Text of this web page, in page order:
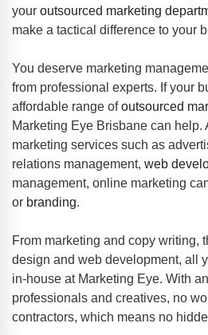
your outsourced marketing
make a tactical difference to your
You deserve marketing
from professional experts. If your
affordable range ofoutsourced
Marketing Eye Brisbane can help.
marketing services such as
relations management, web
management, online marketing
or branding.
From marketing and copy writing,
design and web development, all
in-house at Marketing Eye. With
professionals and creatives, no
contractors, which means no